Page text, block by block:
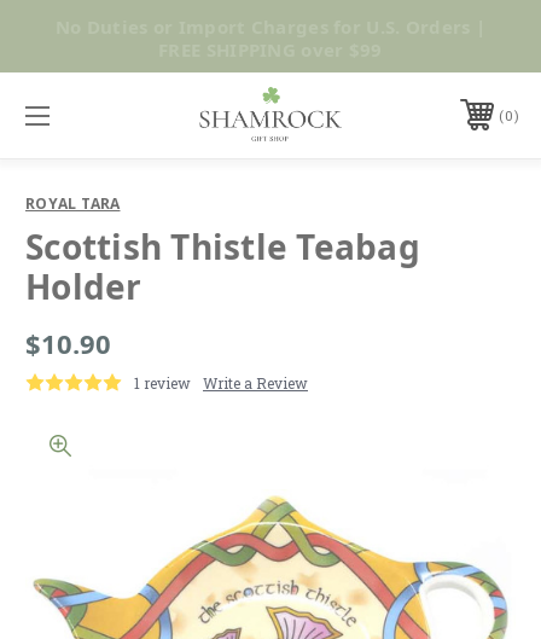
0
ROYAL TARA
Scottish Thistle Teabag
Holder
$10.90
1 review Write a Review